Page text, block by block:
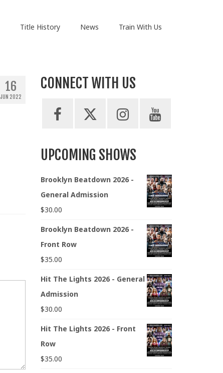
Title History News Train With Us
16
JUN 2022
CONNECT WITH US
UPCOMING SHOWS
Brooklyn Beatdown 2026 -
General Admission
$30.00
Brooklyn Beatdown 2026 -
Front Row
$35.00
Hit The Lights 2026 - General
Admission
$30.00
Hit The Lights 2026 - Front
Row
$35.00